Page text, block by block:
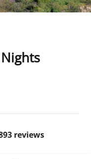
reviews